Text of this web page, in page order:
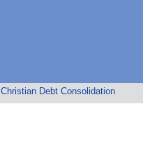
Christian Debt Consolidation